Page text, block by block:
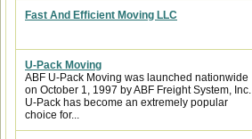
Fast And Efficient Moving LLC
U-Pack Moving
ABF U-Pack Moving was launched nationwide
on October 1, 1997 by ABF Freight System, Inc.
U-Pack has become an extremely popular
choice for...